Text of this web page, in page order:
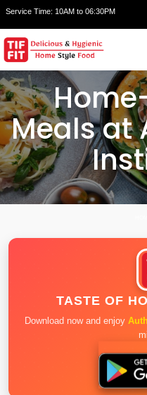
Service Time: 10AM to 06:30PM
Meals at
TASTE OF
Download now and enjoy